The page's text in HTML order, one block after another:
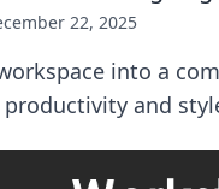
22, 2025
into a
and